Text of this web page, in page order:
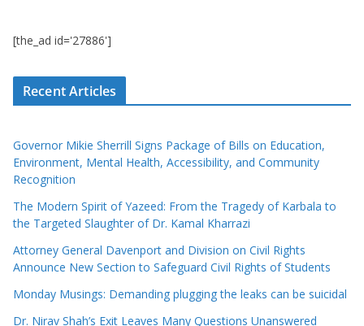
[the_ad id='27886']
Recent Articles
Governor Mikie Sherrill Signs Package of Bills on Education,
Environment, Mental Health, Accessibility, and Community
Recognition
The Modern Spirit of Yazeed: From the Tragedy of Karbala to
the Targeted Slaughter of Dr. Kamal Kharrazi
Attorney General Davenport and Division on Civil Rights
Announce New Section to Safeguard Civil Rights of Students
Monday Musings: Demanding plugging the leaks can be suicidal
Dr. Nirav Shah’s Exit Leaves Many Questions Unanswered